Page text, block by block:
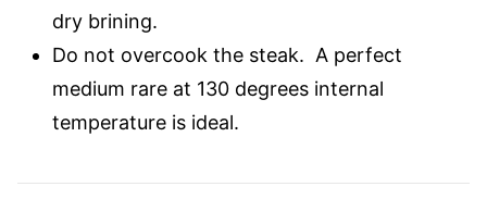
dry brining.
Do not overcook the steak. A perfect
medium rare at 130 degrees internal
temperature is ideal.